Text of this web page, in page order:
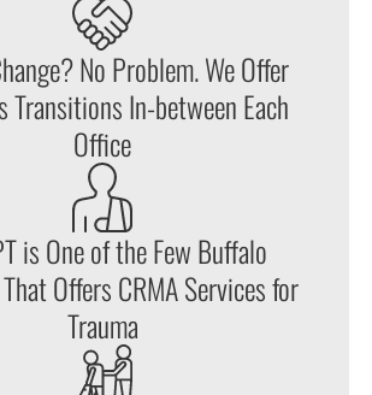
No Problem. We Offer
Transitions In-between Each
Office
is One of the Few Buffalo
Offers CRMA Services for
Trauma